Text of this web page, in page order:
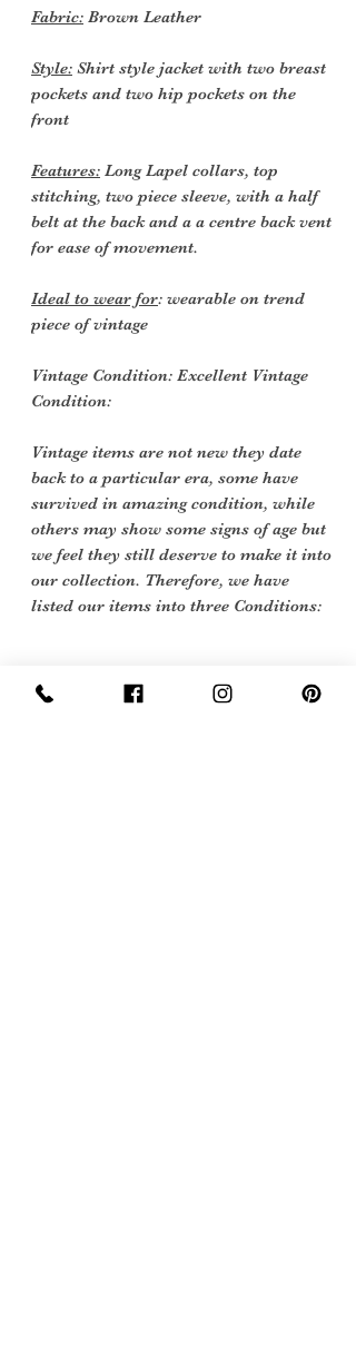
Fabric: Brown Leather
Style: Shirt style jacket with two breast
pockets and two hip pockets on the
front
Features: Long Lapel collars, top
stitching, two piece sleeve, with a half
belt at the back and a a centre back vent
for ease of movement.
Ideal to wear for: wearable on trend
piece of vintage
Vintage Condition: Excellent Vintage
Condition:
Vintage items are not new they date
back to a particular era, some have
survived in amazing condition, while
others may show some signs of age but
we feel they still deserve to make it into
our collection. Therefore, we have
listed our items into three Conditions: